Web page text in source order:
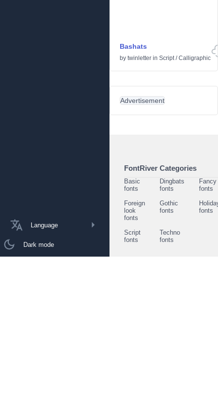
Language
Dark mode
Bashats
by twinletter in Script/Calligraphic
Advertisement
FontRiver Categories
Basic
fonts
Dingbats
fonts
Fancy
fonts
Foreign
look
fonts
Gothic
fonts
fonts
Script
fonts
Techno
fonts